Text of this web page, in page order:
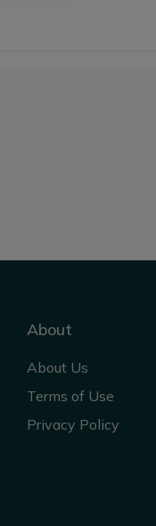
About
About Us
Terms of Use
Privacy Policy